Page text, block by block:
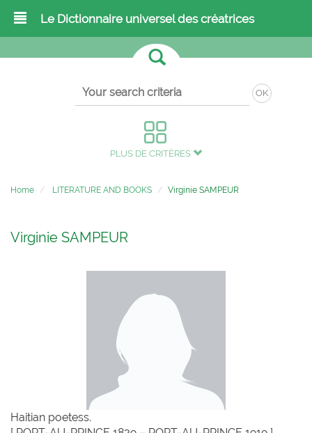
Le Dictionnaire universel des créatrices
OK
PLUS DE CRITÈRES
Home LITERATURE AND BOOKS Virginie SAMPEUR
Virginie SAMPEUR
Haitian poetess.